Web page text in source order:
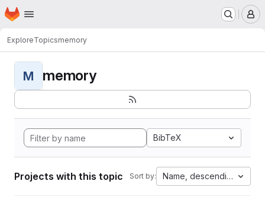
Skip to main content
Homepage
ExploreTopicsmemory
M memory
BibTeX
Projects with this topic Sort by: Name, descending